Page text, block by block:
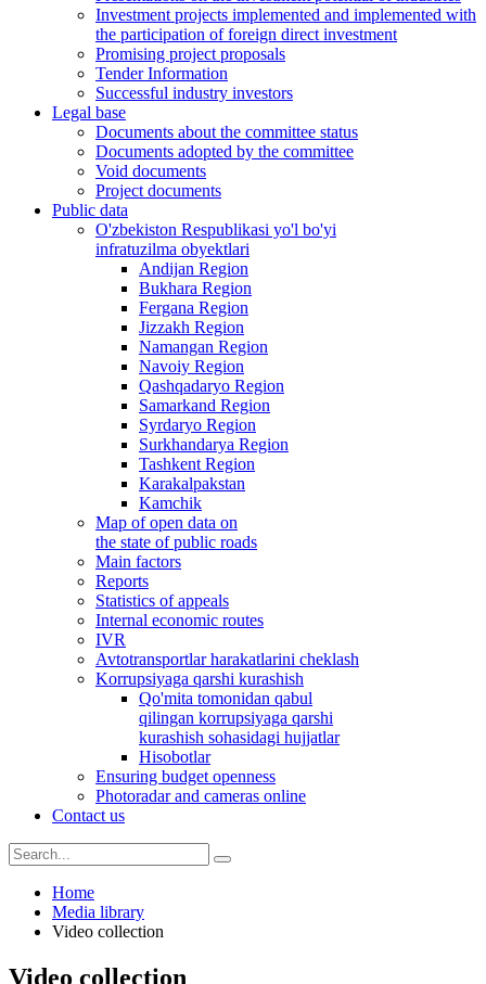
Investment projects implemented and implemented with
the participation of foreign direct investment
Promising project proposals
Tender Information
Successful industry investors
Legal base
Documents about the committee status
Documents adopted by the committee
Void documents
Project documents
Public data
O'zbekiston Respublikasi yo'l bo'yi
infratuzilma obyektlari
Andijan Region
Bukhara Region
Fergana Region
Jizzakh Region
Namangan Region
Navoiy Region
Qashqadaryo Region
Samarkand Region
Syrdaryo Region
Surkhandarya Region
Tashkent Region
Karakalpakstan
Kamchik
Map of open data on
the state of public roads
Main factors
Reports
Statistics of appeals
Internal economic routes
IVR
Avtotransportlar harakatlarini cheklash
Korrupsiyaga qarshi kurashish
Qo'mita tomonidan qabul
qilingan korrupsiyaga qarshi
kurashish sohasidagi hujjatlar
Hisobotlar
Ensuring budget openness
Photoradar and cameras online
Contact us
Home
Media library
Video collection
Video collection